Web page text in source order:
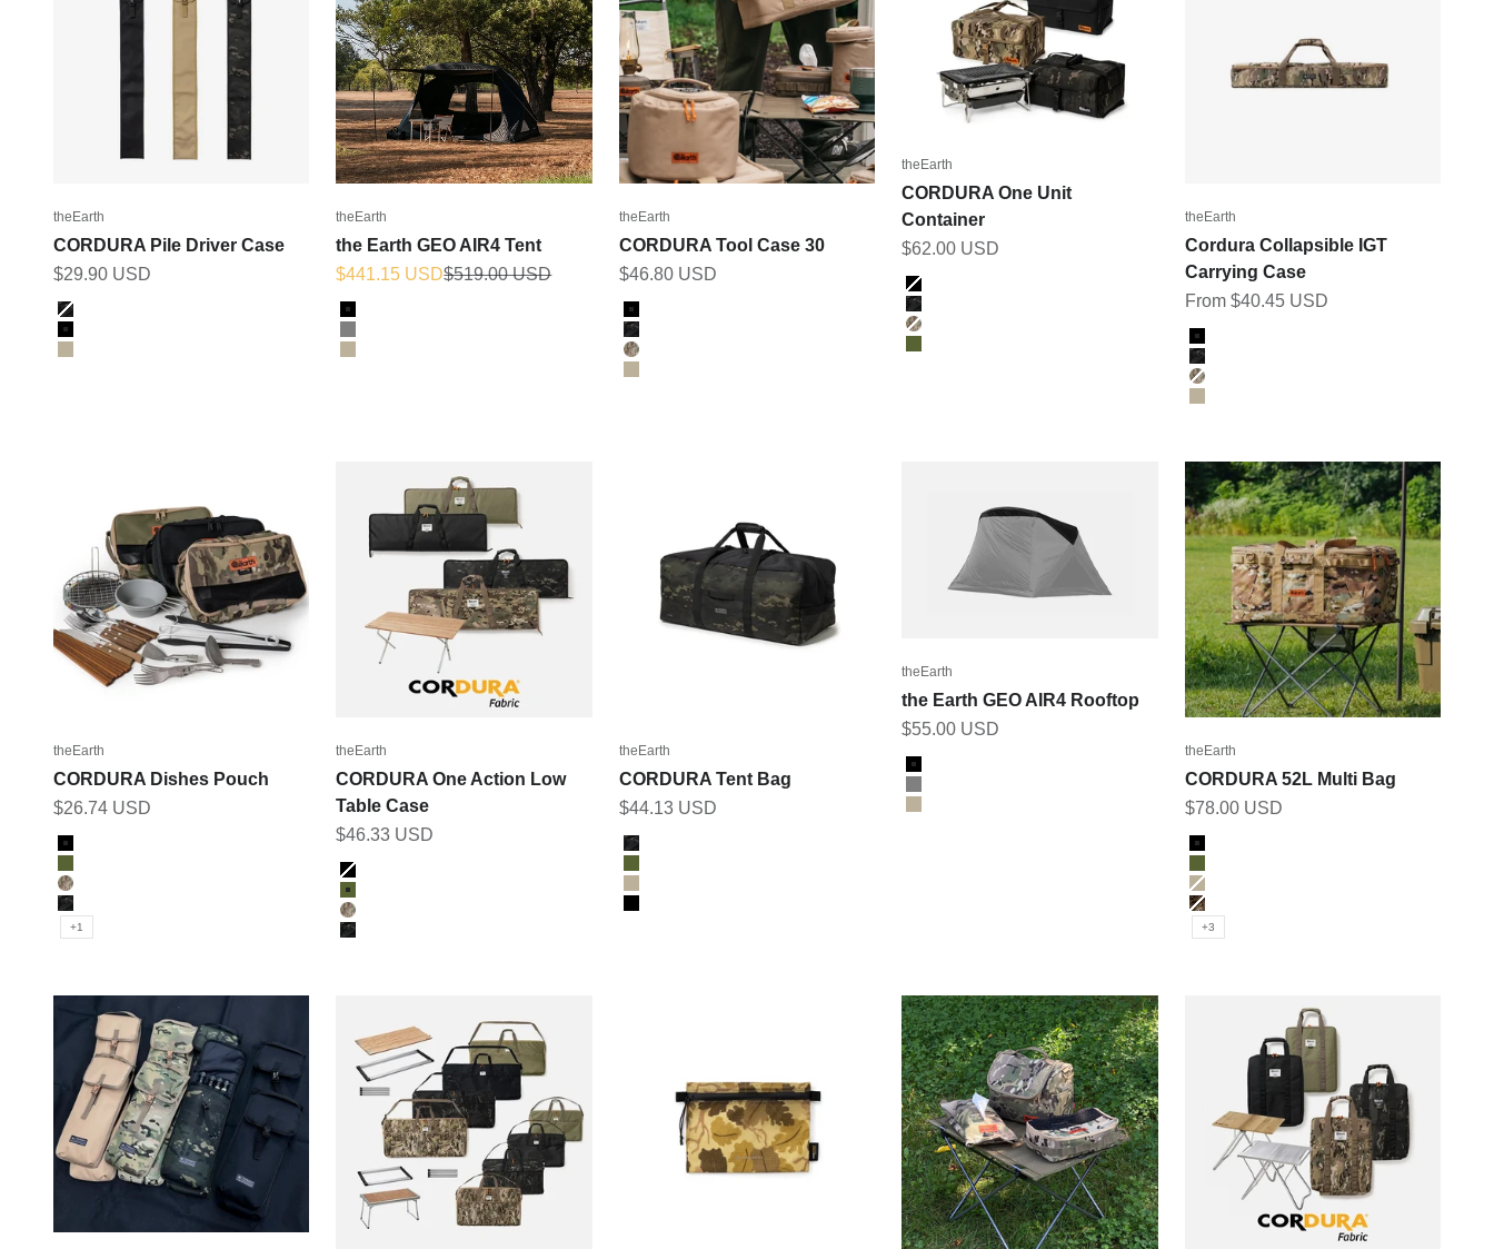
theEarth
CORDURA Pile Driver Case
Sale price
$29.90 USD
Color
BK_MULTICAM
Black
Tan
theEarth
the Earth GEO AIR4 Tent
Sale price
$441.15 USDRegular price
$519.00 USD
Color
BLACK
GREY
TAN
theEarth
CORDURA Tool Case 30
Sale price
$46.80 USD
Color
BLACK
BK_MULTICAM
MULTICAM
TAN
theEarth
CORDURA One Unit
Container
Sale price
$62.00 USD
Color
BLACK
BK_MULTICAM
MULTICAM
OLIVE
theEarth
Cordura Collapsible IGT
Carrying Case
Sale price
From $40.45 USD
Color
BLACK
BK_MULTICAM
MULTICAM
TAN
theEarth
CORDURA Dishes Pouch
Sale price
$26.74 USD
Color
BLACK
OLIVE
MULTICAM
BK_MULTICAM
+1
theEarth
CORDURA One Action Low
Table Case
Sale price
$46.33 USD
Color
Black
Olive
Multicam
BK_MULTICAM
theEarth
CORDURA Tent Bag
Sale price
$44.13 USD
Color
BK_MULTICAM
Olive
Tan
Black
theEarth
the Earth GEO AIR4 Rooftop
Sale price
$55.00 USD
Color
BLACK
GREY
TAN
theEarth
CORDURA 52L Multi Bag
Sale price
$78.00 USD
Color
Black
Olive
Tan
MULTI_CAM
+3